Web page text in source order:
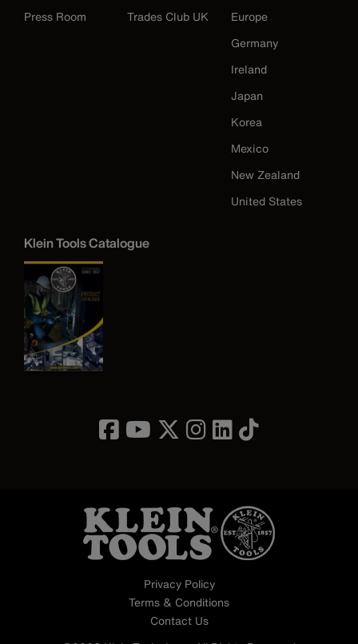
Press Room
Trades Club UK
Europe
Germany
Ireland
Japan
Korea
Mexico
New Zealand
United States
Klein Tools Catalogue
Privacy Policy
Terms & Conditions
Contact Us